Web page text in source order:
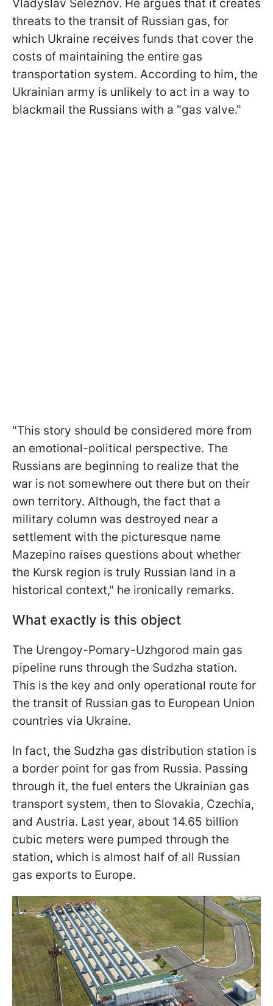
Vladyslav Seleznov. He argues that it creates
threats to the transit of Russian gas, for
which Ukraine receives funds that cover the
costs of maintaining the entire gas
transportation system. According to him, the
Ukrainian army is unlikely to act in a way to
blackmail the Russians with a "gas valve."
"This story should be considered more from
an emotional-political perspective. The
Russians are beginning to realize that the
war is not somewhere out there but on their
own territory. Although, the fact that a
military column was destroyed near a
settlement with the picturesque name
Mazepino raises questions about whether
the Kursk region is truly Russian land in a
historical context," he ironically remarks.
What exactly is this object
The Urengoy-Pomary-Uzhgorod main gas
pipeline runs through the Sudzha station.
This is the key and only operational route for
the transit of Russian gas to European Union
countries via Ukraine.
In fact, the Sudzha gas distribution station is
a border point for gas from Russia. Passing
through it, the fuel enters the Ukrainian gas
transport system, then to Slovakia, Czechia,
and Austria. Last year, about 14.65 billion
cubic meters were pumped through the
station, which is almost half of all Russian
gas exports to Europe.